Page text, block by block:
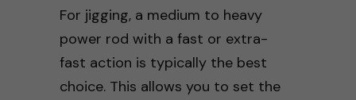
For jigging, a medium to heavy
power rod with a fast or extra-
fast action is typically the best
choice. This allows you to set the